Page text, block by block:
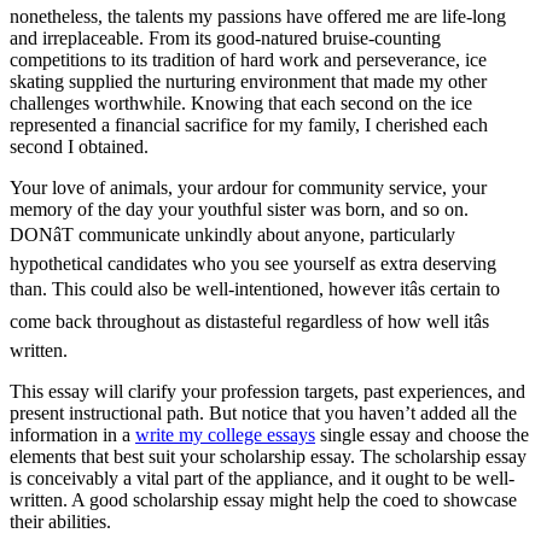
nonetheless, the talents my passions have offered me are life-long
and irreplaceable. From its good-natured bruise-counting
competitions to its tradition of hard work and perseverance, ice
skating supplied the nurturing environment that made my other
challenges worthwhile. Knowing that each second on the ice
represented a financial sacrifice for my family, I cherished each
second I obtained.
Your love of animals, your ardour for community service, your
memory of the day your youthful sister was born, and so on.
DONâT communicate unkindly about anyone, particularly
hypothetical candidates who you see yourself as extra deserving
than. This could also be well-intentioned, however itâs certain to
come back throughout as distasteful regardless of how well itâs
written.
This essay will clarify your profession targets, past experiences, and
present instructional path. But notice that you haven’t added all the
information in a write my college essays single essay and choose the
elements that best suit your scholarship essay. The scholarship essay
is conceivably a vital part of the appliance, and it ought to be well-
written. A good scholarship essay might help the coed to showcase
their abilities.